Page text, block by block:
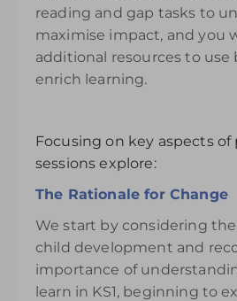
reading and gap tasks to
maximise impact, and you
additional resources to use
enrich learning.
Focusing on key aspects of
sessions explore:
The Rationale for Change
We start by considering
child development and
importance of
learn in KS1, beginning to